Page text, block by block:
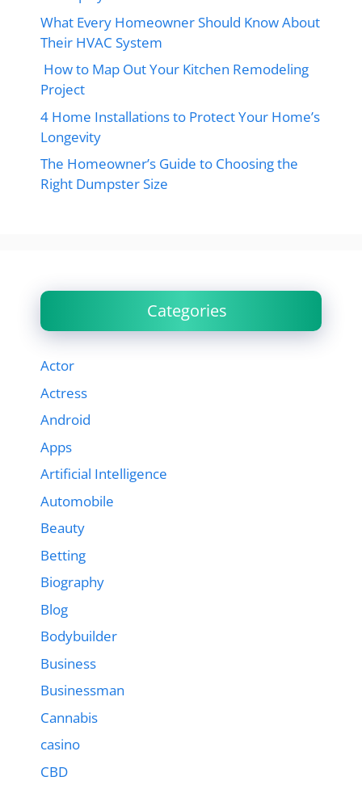
What Every Homeowner Should Know About
Their HVAC System
How to Map Out Your Kitchen Remodeling
Project
4 Home Installations to Protect Your Home’s
Longevity
The Homeowner’s Guide to Choosing the
Right Dumpster Size
Categories
Actor
Actress
Android
Apps
Artificial Intelligence
Automobile
Beauty
Betting
Biography
Blog
Bodybuilder
Business
Businessman
Cannabis
casino
CBD